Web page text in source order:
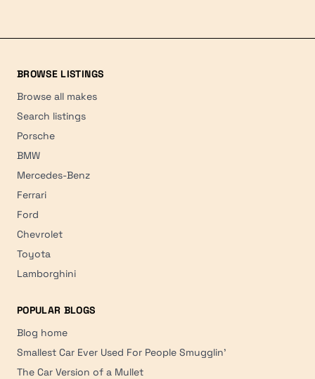
BROWSE LISTINGS
Browse all makes
Search listings
Porsche
BMW
Mercedes-Benz
Ferrari
Ford
Chevrolet
Toyota
Lamborghini
POPULAR BLOGS
Blog home
Smallest Car Ever Used For People Smugglin'
The Car Version of a Mullet